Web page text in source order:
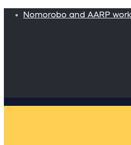
Nomorobo and AARP